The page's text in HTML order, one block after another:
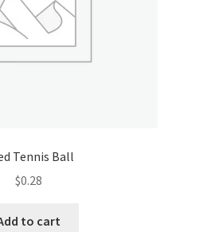
Tennis Ball
$0.28
to cart